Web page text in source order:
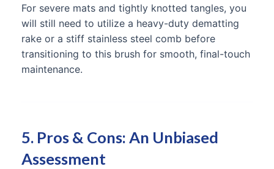
For severe mats and tightly knotted tangles, you
will still need to utilize a heavy-duty dematting
rake or a stiff stainless steel comb before
transitioning to this brush for smooth, final-touch
maintenance.
5. Pros & Cons: An Unbiased
Assessment